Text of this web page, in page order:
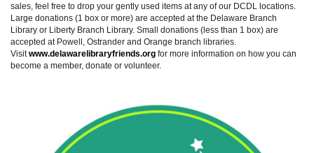
sales, feel free to drop your gently used items at any of our DCDL locations.
Large donations (1 box or more) are accepted at the Delaware Branch
Library or Liberty Branch Library. Small donations (less than 1 box) are
accepted at Powell, Ostrander and Orange branch libraries.
Visitwww.delawarelibraryfriends.org for more information on how you can
become a member, donate or volunteer.